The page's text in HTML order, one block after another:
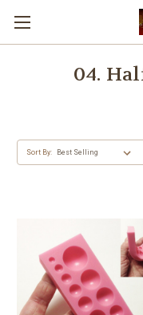
04.
Sort By: